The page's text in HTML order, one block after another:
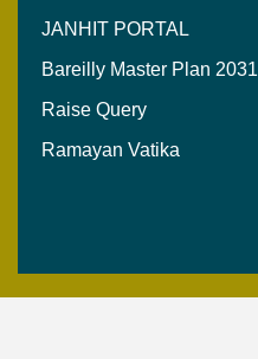
JANHIT PORTAL
Bareilly Master Plan 2031
Raise Query
Ramayan Vatika